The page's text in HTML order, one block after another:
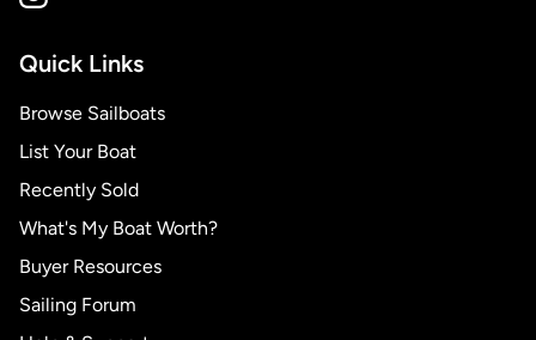
Quick Links
Browse Sailboats
List Your Boat
Recently Sold
What's My Boat Worth?
Buyer Resources
Sailing Forum